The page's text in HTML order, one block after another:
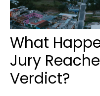
What
Jury
Verdict?